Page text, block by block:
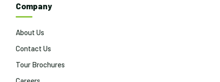
Company
About Us
Contact Us
Tour Brochures